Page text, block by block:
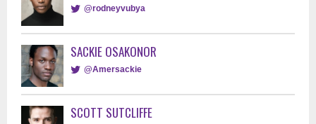
@rodneyvubya
SACKIE OSAKONOR
@Amersackie
SCOTT SUTCLIFFE